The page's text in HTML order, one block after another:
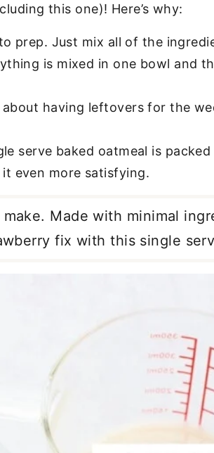
this one)! Here’s why:
prep. Just mix all of the
is mixed in one bowl and
about having leftovers for the
serve baked oatmeal is
even more satisfying.
Made with minimal
fix with this single